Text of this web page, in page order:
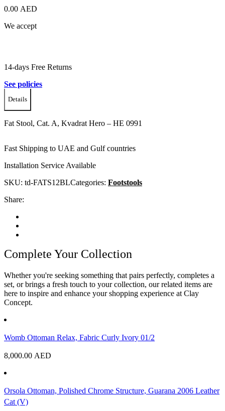
0.00 AED
We accept
14-days Free Returns
See policies
Details
Fat Stool, Cat. A, Kvadrat Hero – HE 0991
Fast Shipping to UAE and Gulf countries
Installation Service Available
SKU: td-FATS12BLCategories: Footstools
Share:
Complete Your Collection
Whether you're seeking something that pairs perfectly, completes a
set, or brings a fresh touch to your collection, our related items are
here to inspire and enhance your shopping experience at Clay
Concept.
Womb Ottoman Relax, Fabric Curly Ivory 01/2
8,000.00 AED
Orsola Ottoman, Polished Chrome Structure, Guarana 2006 Leather
Cat (V)